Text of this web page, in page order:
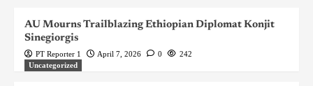
AU Mourns Trailblazing Ethiopian Diplomat Konjit
Sinegiorgis
PT Reporter 1 April 7, 2026 0
242
Uncategorized